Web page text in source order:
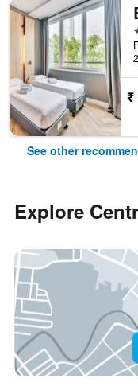
₹
See other
Explore